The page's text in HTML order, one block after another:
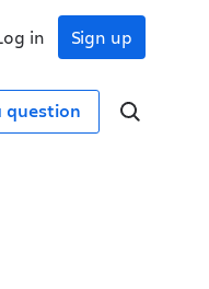
Sign up
in
question